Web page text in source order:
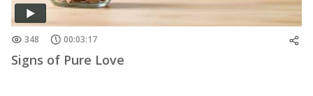
348 00:03:17
Signs of Pure Love